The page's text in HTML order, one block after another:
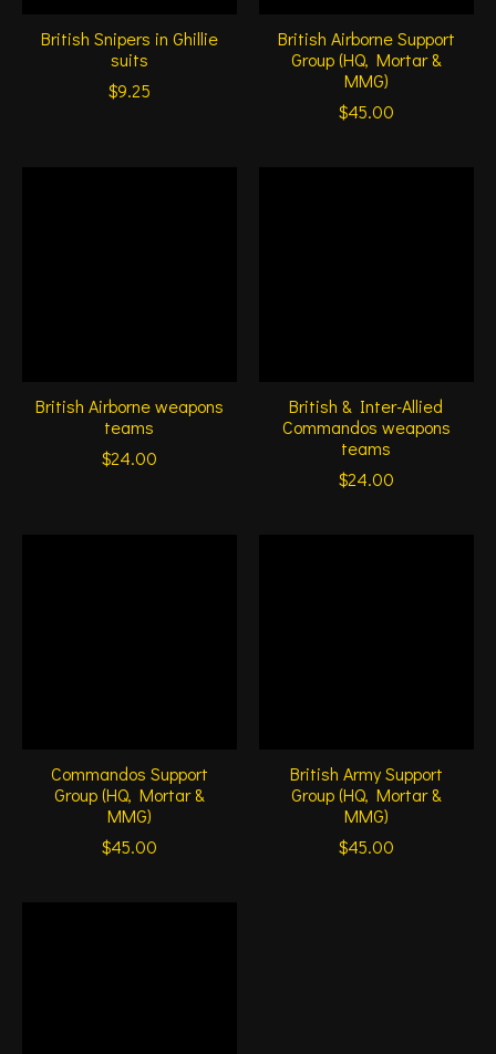
British Snipers in Ghillie
suits
$9.25
British Airborne Support
Group (HQ, Mortar &
MMG)
$45.00
British Airborne weapons
teams
$24.00
British & Inter-Allied
Commandos weapons
teams
$24.00
Commandos Support
Group (HQ, Mortar &
MMG)
$45.00
British Army Support
Group (HQ, Mortar &
MMG)
$45.00